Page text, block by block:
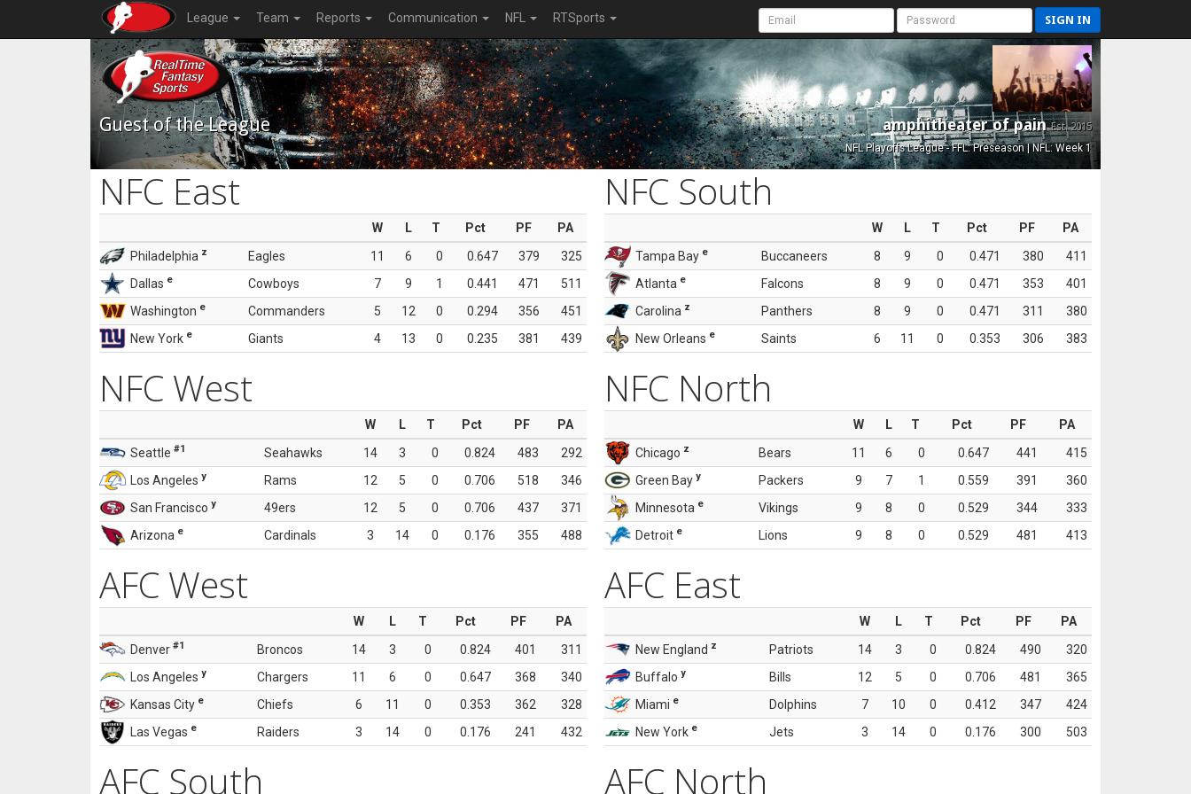
League Team Reports Communication NFL RTSports SIGN IN
Guest of the League amphitheater of painEst. 2015
NFL Playoffs League - FFL: Preseason | NFL: Week 1
NFC East
W L T Pct PF
PA
Philadelphia z Eagles 11 6 0 0.647 379
325
Dallas e Cowboys 7 9 1 0.441 471
511
Washington e Commanders 5 12 0 0.294 356
451
New York e Giants 4 13 0 0.235 381 439
NFC South
W L T Pct PF
PA
Tampa Bay e Buccaneers 8 9 0 0.471 380
411
Atlanta e Falcons 8 9 0 0.471 353
401
Carolina z Panthers 8 9 0 0.471 311
380
New Orleans e Saints 6 11 0 0.353 306 383
NFC West
W L T Pct PF
PA
Seattle #1 Seahawks 14 3 0 0.824 483
292
Los Angeles y Rams 12 5 0 0.706 518
346
San Francisco y 49ers 12 5 0 0.706 437
371
Arizona e Cardinals 3 14 0 0.176 355 488
NFC North
W L T Pct PF
PA
Chicago z Bears 11 6 0 0.647 441
415
Green Bay y Packers 9 7 1 0.559 391
360
Minnesota e Vikings 9 8 0 0.529 344
333
Detroit e Lions 9 8 0 0.529 481 413
AFC West
W L T Pct PF
PA
Denver #1 Broncos 14 3 0 0.824 401
311
Los Angeles y Chargers 11 6 0 0.647 368
340
Kansas City e Chiefs 6 11 0 0.353 362
328
Las Vegas e Raiders 3 14 0 0.176 241 432
AFC East
W L T Pct PF
PA
New England z Patriots 14 3 0 0.824 490
320
Buffalo y Bills 12 5 0 0.706 481
365
Miami e Dolphins 7 10 0 0.412 347
424
New York e Jets 3 14 0 0.176 300 503
AFC South AFC North